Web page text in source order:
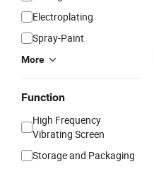
Electroplating
Spray-Paint
More
Function
High Frequency
Vibrating Screen
Storage and Packaging